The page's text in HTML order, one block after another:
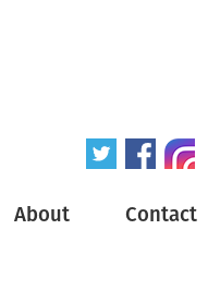
About Contact